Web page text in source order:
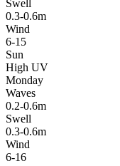
Swell
0.3-0.6m
Wind
6-15
Sun
High UV
Monday
Waves
0.2-0.6m
Swell
0.3-0.6m
Wind
6-16